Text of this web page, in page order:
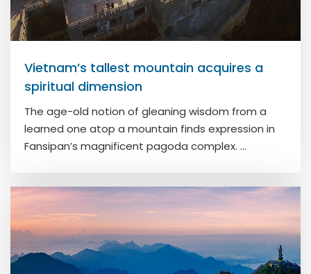
Vietnam’s tallest mountain acquires a
spiritual dimension
The age-old notion of gleaning wisdom from a
learned one atop a mountain finds expression in
Fansipan’s magnificent pagoda complex. ...